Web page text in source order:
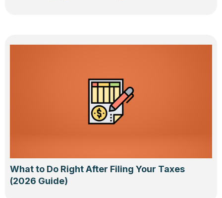
What to Do Right After Filing Your Taxes
(2026 Guide)